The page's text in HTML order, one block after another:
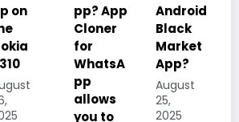
pp? App
Cloner
for
WhatsA
pp
allows
you to
Android
Black
Market
App?
August
25,
2025
of
Illustrat
ed
Despoti
sm, its
History,
Importa